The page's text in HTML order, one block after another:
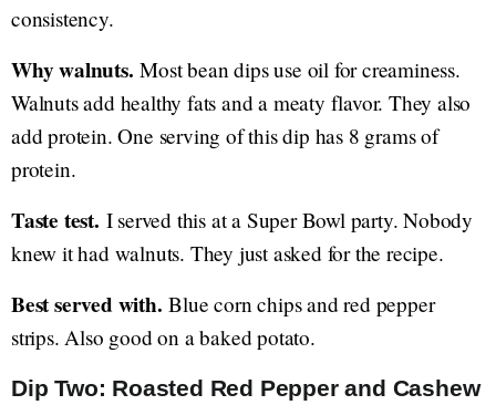
consistency.
Why walnuts. Most bean dips use oil for creaminess.
Walnuts add healthy fats and a meaty flavor. They also
add protein. One serving of this dip has 8 grams of
protein.
Taste test. I served this at a Super Bowl party. Nobody
knew it had walnuts. They just asked for the recipe.
Best served with. Blue corn chips and red pepper
strips. Also good on a baked potato.
Dip Two: Roasted Red Pepper and Cashew